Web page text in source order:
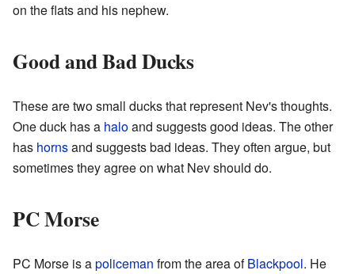
on the flats and his nephew.
Good and Bad Ducks
These are two small ducks that represent Nev's thoughts.
One duck has a haloand suggests good ideas. The other
has hornsand suggests bad ideas. They often argue, but
sometimes they agree on what Nev should do.
PC Morse
PC Morse is apoliceman from the area ofBlackpool. He